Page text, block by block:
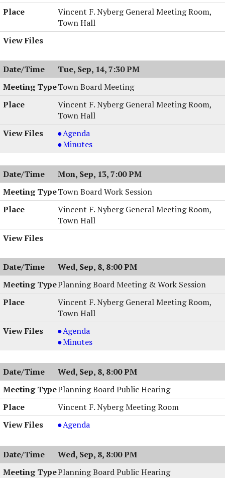
Vincent F. Nyberg General Meeting Room,
Town Hall
Tue, Sep, 14, 7:30 PM
Town Board Meeting
Vincent F. Nyberg General Meeting Room,
Town Hall
Town
Board
09/14/2004,
7:30
PM
Agenda
Town
Meeting,
09/14/2004,
7:30
PM
Minutes
Mon, Sep, 13, 7:00 PM
Town Board Work Session
Vincent F. Nyberg General Meeting Room,
Town Hall
Wed, Sep, 8, 8:00 PM
Planning Board Meeting & Work Session
Vincent F. Nyberg General Meeting Room,
Town Hall
Planning
Board
&
Work
Session,
09/08/2004,
8:00
PM
Agenda
Planning
Meeting
&
Work
Session,
09/08/2004,
8:00
PM
Minutes
Wed, Sep, 8, 8:00 PM
Planning Board Public Hearing
Vincent F. Nyberg Meeting Room
Planning
Public
Hearing,
09/08/2004,
Agenda
Wed, Sep, 8, 8:00 PM
Planning Board Public Hearing